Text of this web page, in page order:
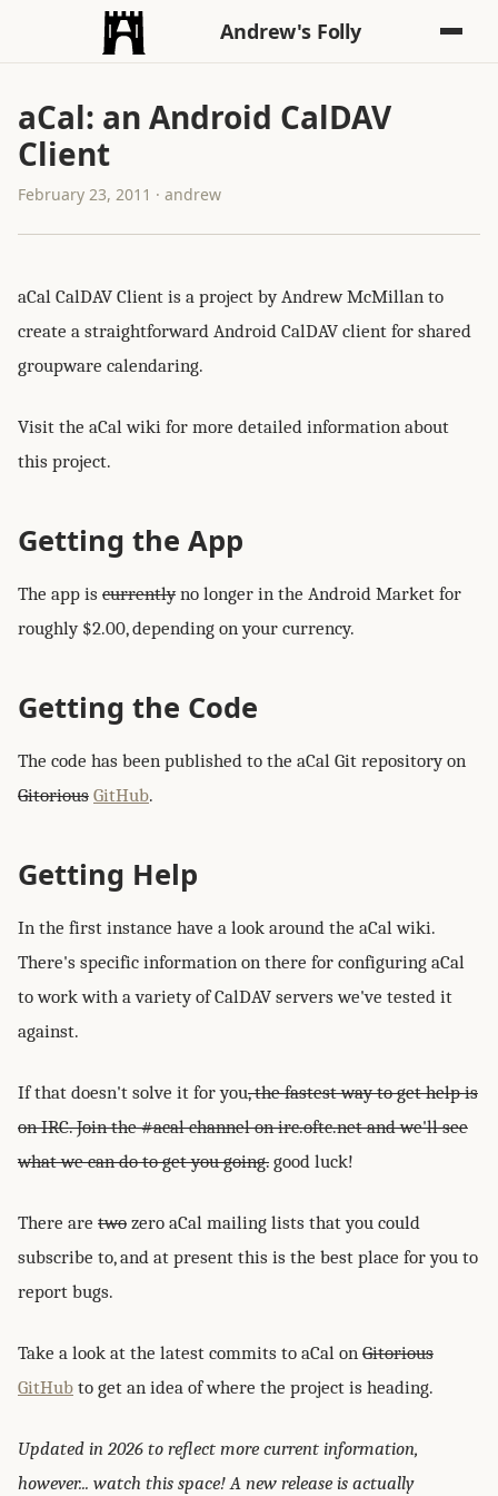
Andrew's Folly
aCal: an Android CalDAV
Client
February 23, 2011 · andrew
aCal CalDAV Client is a project by Andrew McMillan to
create a straightforward Android CalDAV client for shared
groupware calendaring.
Visit the aCal wiki for more detailed information about
this project.
Getting the App
The app is currentlyno longer in the Android Market for
roughly $2.00, depending on your currency.
Getting the Code
The code has been published to the aCal Git repository on
Gitorious GitHub.
Getting Help
In the first instance have a look around the aCal wiki.
There's specific information on there for configuring aCal
to work with a variety of CalDAV servers we've tested it
against.
If that doesn't solve it for you, the fastest way to get help is
on IRC. Join the #acal channel on irc.oftc.net and we'll see
what we can do to get you going. good luck!
There are two zero aCal mailing lists that you could
subscribe to, and at present this is the best place for you to
report bugs.
Take a look at the latest commits to aCal on Gitorious
GitHub to get an idea of where the project is heading.
Updated in 2026 to reflect more current information,
however... watch this space! A new release is actually